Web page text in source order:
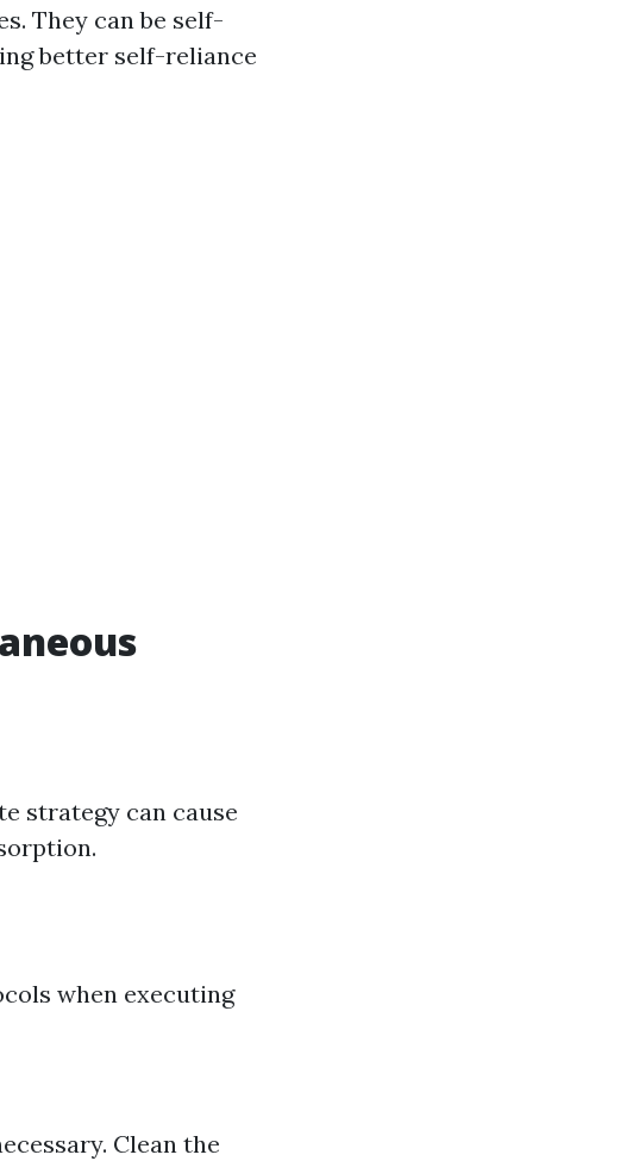
They can be self-
better self-reliance
strategy can cause
when executing
Clean the